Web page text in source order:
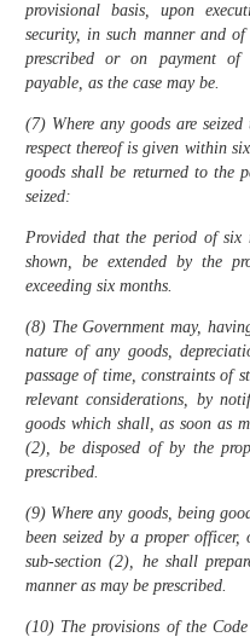
provisional basis, upon
security, in such manner and of
prescribed or on payment
payable, as the case may be.
(7) Where any goods are
respect thereof is given within
goods shall be returned to the
seized:
Provided that the period of six
shown, be extended by the
exceeding six months.
(8) The Government may,
nature of any goods,
passage of time, constraints of
relevant considerations, by
goods which shall, as soon as
(2), be disposed of by the
prescribed.
(9) Where any goods, being
been seized by a proper
sub-section (2), he shall
manner as may be prescribed.
(10) The provisions of the